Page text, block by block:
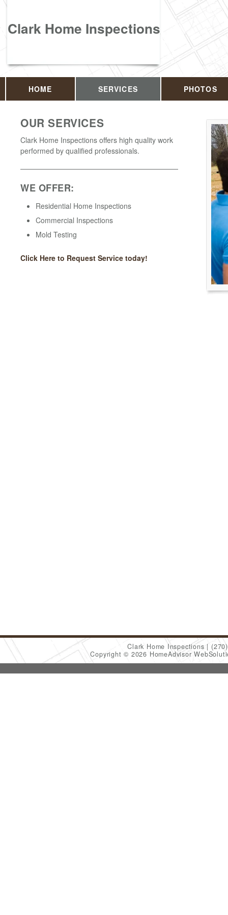
Clark Home Inspections
HOME SERVICES PHOTOS
OUR SERVICES
Clark Home Inspections offers high quality work
performed by qualified professionals.
WE OFFER:
Residential Home Inspections
Commercial Inspections
Mold Testing
Click Here to Request Service today!
Clark Home Inspections
Copyright © 2026 HomeAdvisor